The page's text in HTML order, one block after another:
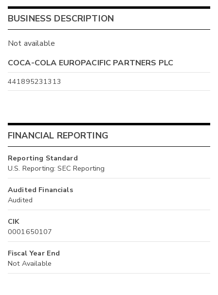
BUSINESS DESCRIPTION
Not available
COCA-COLA EUROPACIFIC PARTNERS PLC
441895231313
FINANCIAL REPORTING
Reporting Standard
U.S. Reporting: SEC Reporting
Audited Financials
Audited
CIK
0001650107
Fiscal Year End
Not Available